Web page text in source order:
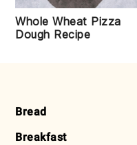
Whole Wheat Pizza
Dough Recipe
FOOTER
Bread
Breakfast